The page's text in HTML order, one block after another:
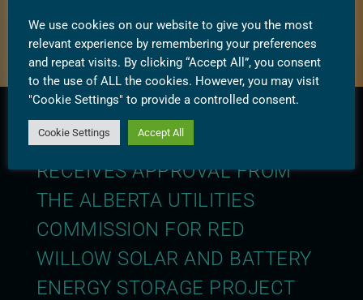
WESTBRIDGE RENEWABLE
RECEIVES APPROVAL FROM
THE ALBERTA UTILITIES
COMMISSION FOR RED
WILLOW SOLAR AND BATTERY
ENERGY STORAGE PROJECT
We use cookies on our website to give you the most
relevant experience by remembering your preferences
and repeat visits. By clicking “Accept All”, you consent
to the use of ALL the cookies. However, you may visit
"Cookie Settings" to provide a controlled consent.
Cookie Settings Accept All